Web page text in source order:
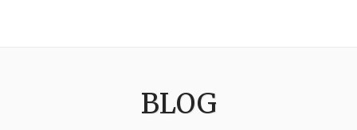
BLOG